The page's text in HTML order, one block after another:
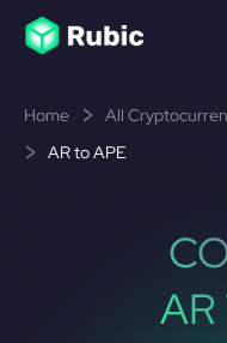
Home All
AR to APE